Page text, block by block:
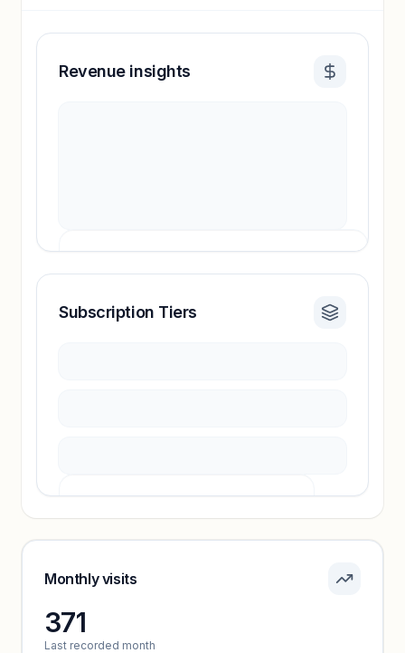
Revenue insights
Revenue insights locked
Subscription Tiers
Sign in to see pricing tiers and features.
Monthly visits
371
Last recorded month